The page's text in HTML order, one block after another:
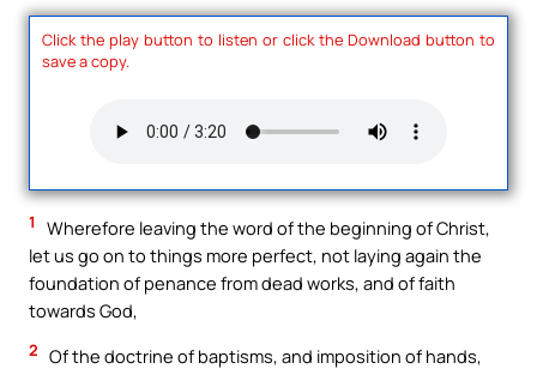
Click the play button to listen or click the Download button to
save a copy.
1
Wherefore leaving the word of the beginning of Christ,
let us go on to things more perfect, not laying again the
foundation of penance from dead works, and of faith
towards God,
2 Of the doctrine of baptisms, and imposition of hands,